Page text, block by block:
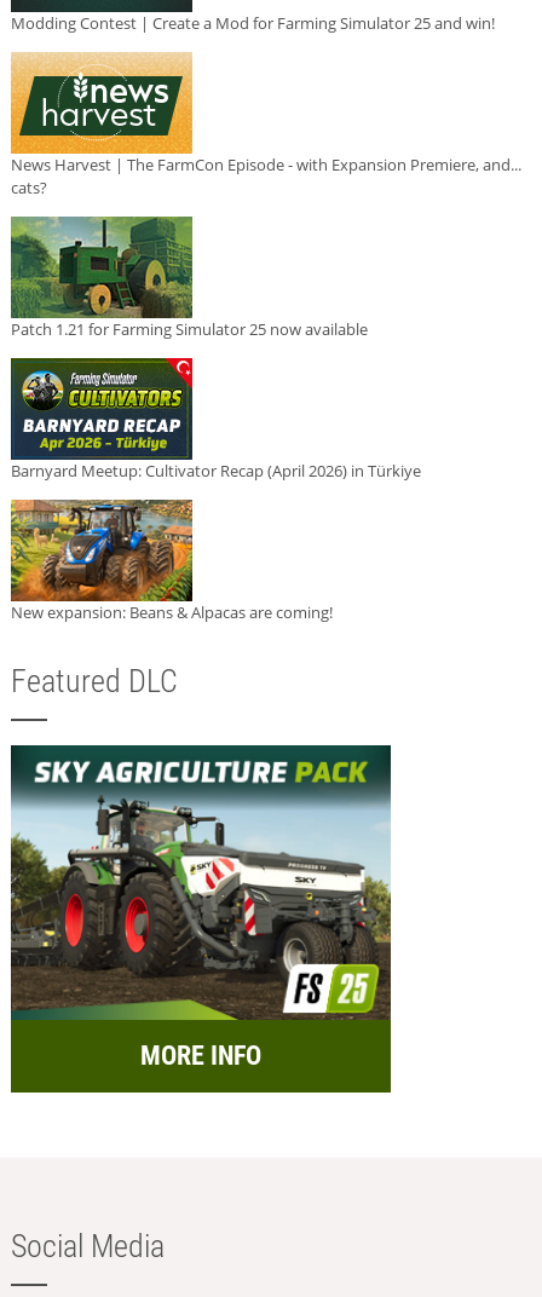
Modding Contest | Create a Mod for Farming Simulator 25 and win!
News Harvest | The FarmCon Episode - with Expansion Premiere, and...
cats?
Patch 1.21 for Farming Simulator 25 now available
Barnyard Meetup: Cultivator Recap (April 2026) in Türkiye
New expansion: Beans & Alpacas are coming!
Featured DLC
MORE INFO
Social Media